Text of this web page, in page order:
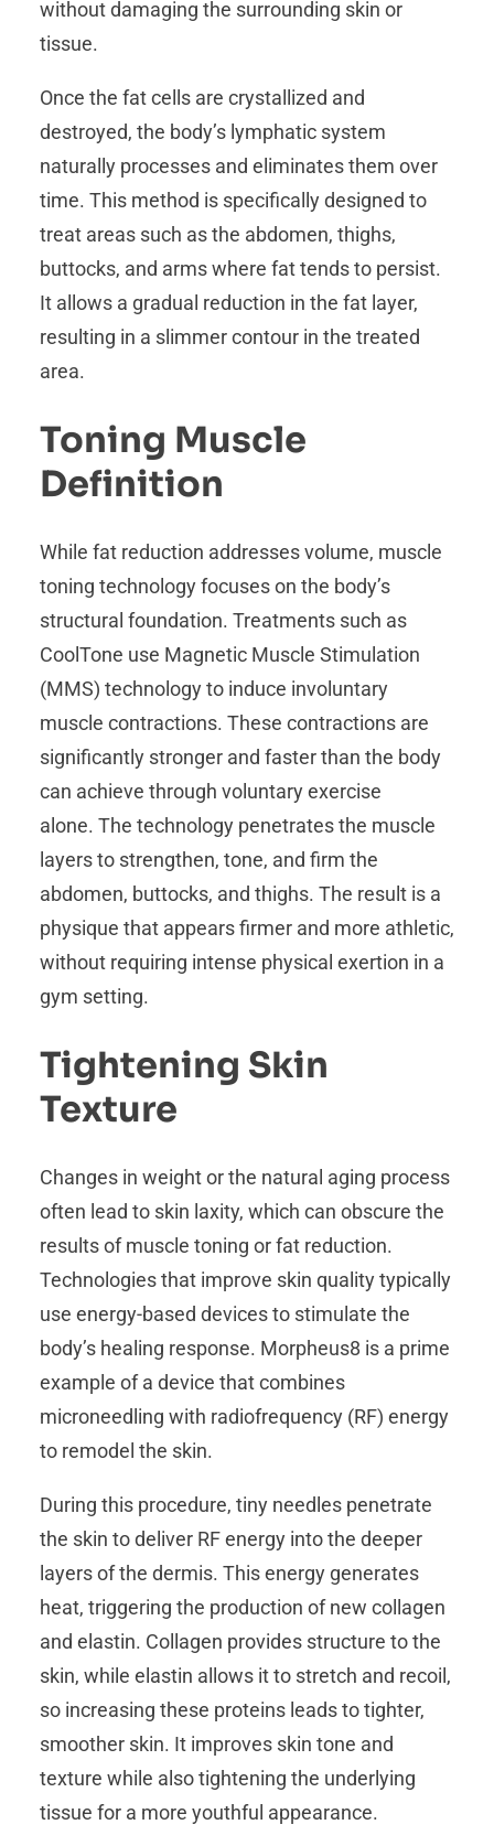
without damaging the surrounding skin or
tissue.
Once the fat cells are crystallized and
destroyed, the body’s lymphatic system
naturally processes and eliminates them over
time. This method is specifically designed to
treat areas such as the abdomen, thighs,
buttocks, and arms where fat tends to persist.
It allows a gradual reduction in the fat layer,
resulting in a slimmer contour in the treated
area.
Toning Muscle
Definition
While fat reduction addresses volume, muscle
toning technology focuses on the body’s
structural foundation. Treatments such as
CoolTone use Magnetic Muscle Stimulation
(MMS) technology to induce involuntary
muscle contractions. These contractions are
significantly stronger and faster than the body
can achieve through voluntary exercise
alone. The technology penetrates the muscle
layers to strengthen, tone, and firm the
abdomen, buttocks, and thighs. The result is a
physique that appears firmer and more athletic,
without requiring intense physical exertion in a
gym setting.
Tightening Skin
Texture
Changes in weight or the natural aging process
often lead to skin laxity, which can obscure the
results of muscle toning or fat reduction.
Technologies that improve skin quality typically
use energy-based devices to stimulate the
body’s healing response. Morpheus8 is a prime
example of a device that combines
microneedling with radiofrequency (RF) energy
to remodel the skin.
During this procedure, tiny needles penetrate
the skin to deliver RF energy into the deeper
layers of the dermis. This energy generates
heat, triggering the production of new collagen
and elastin. Collagen provides structure to the
skin, while elastin allows it to stretch and recoil,
so increasing these proteins leads to tighter,
smoother skin. It improves skin tone and
texture while also tightening the underlying
tissue for a more youthful appearance.